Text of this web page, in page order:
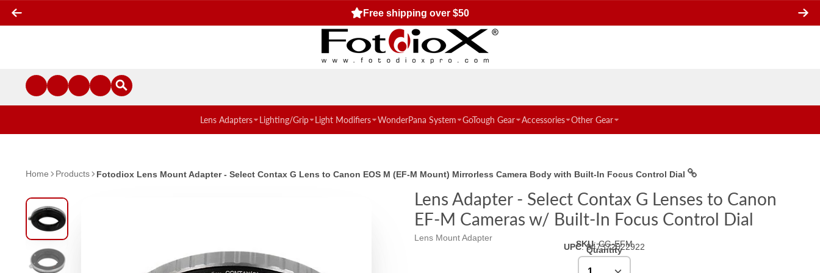
Free shipping over $50
Lens Adapters Lighting/Grip Light Modifiers WonderPana System GoTough Gear Accessories Other Gear
Home Products Fotodiox Lens Mount Adapter - Select Contax G Lens to Canon EOS M (EF-M Mount) Mirrorless Camera Body with Built-In Focus Control Dial
Lens Adapter - Select Contax G Lenses to Canon
EF-M Cameras w/ Built-In Focus Control Dial
Lens Mount Adapter
SKU:CG-EFM
UPC:847372022922
Quantity